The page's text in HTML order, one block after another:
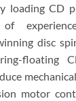
loading CD
disc
floating
motor